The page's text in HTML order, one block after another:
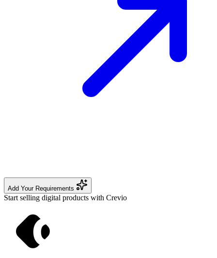
Add Your Requirements
Start selling digital products with Crevio